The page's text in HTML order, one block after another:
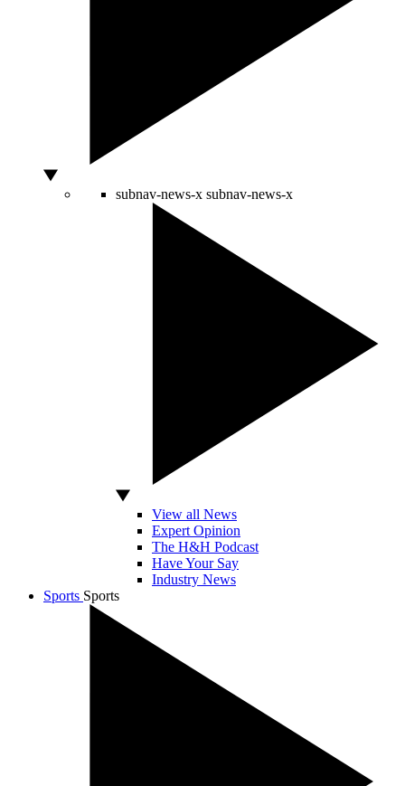
subnav-news-x subnav-news-x
View all News
Expert Opinion
The H&H Podcast
Have Your Say
Industry News
Sports Sports